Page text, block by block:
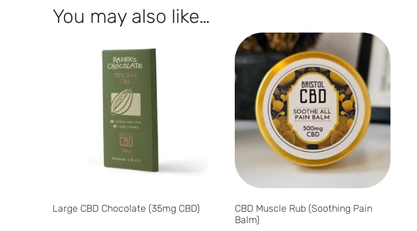
You may also like…
Large CBD Chocolate (35mg CBD)
CBD Muscle Rub (Soothing Pain
Balm)